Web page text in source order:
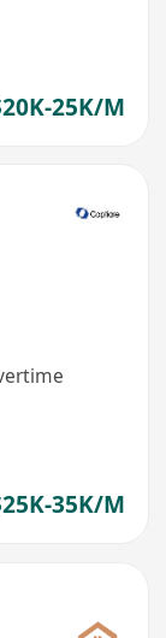
25K/M
35K/M